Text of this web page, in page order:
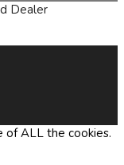
Dealer
of ALL the cookies.